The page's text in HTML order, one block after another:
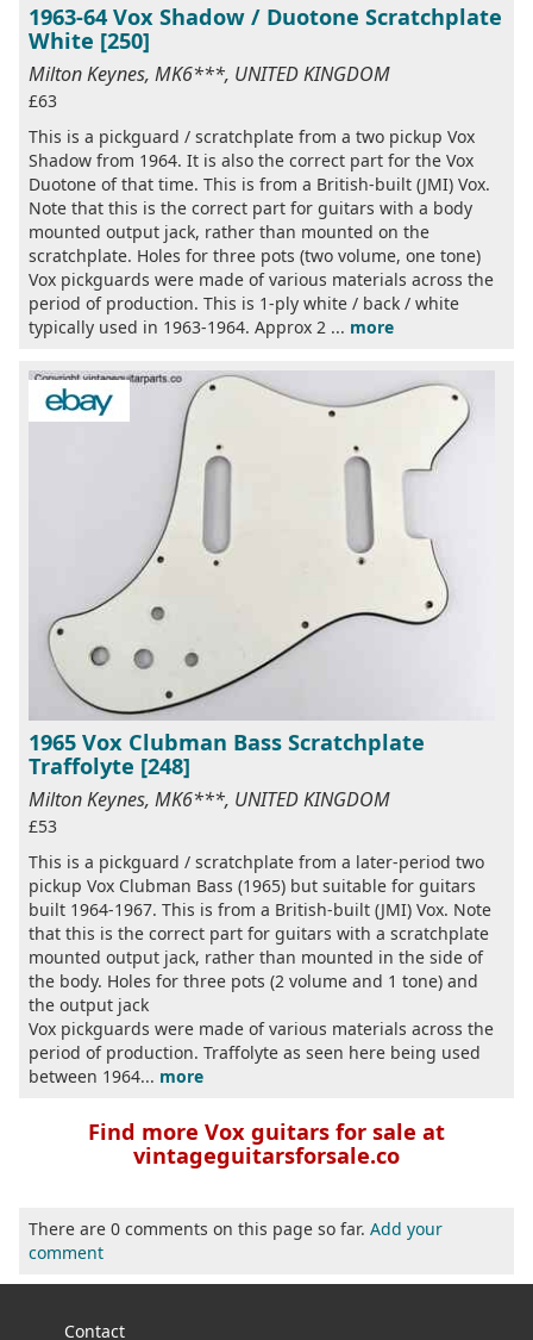
1963-64 Vox Shadow / Duotone Scratchplate
White [250]
Milton Keynes, MK6***, UNITED KINGDOM
£63
This is a pickguard / scratchplate from a two pickup Vox
Shadow from 1964. It is also the correct part for the Vox
Duotone of that time. This is from a British-built (JMI) Vox.
Note that this is the correct part for guitars with a body
mounted output jack, rather than mounted on the
scratchplate. Holes for three pots (two volume, one tone)
Vox pickguards were made of various materials across the
period of production. This is 1-ply white / back / white
typically used in 1963-1964. Approx 2 ... more
1965 Vox Clubman Bass Scratchplate
Traffolyte [248]
Milton Keynes, MK6***, UNITED KINGDOM
£53
This is a pickguard / scratchplate from a later-period two
pickup Vox Clubman Bass (1965) but suitable for guitars
built 1964-1967. This is from a British-built (JMI) Vox. Note
that this is the correct part for guitars with a scratchplate
mounted output jack, rather than mounted in the side of
the body. Holes for three pots (2 volume and 1 tone) and
the output jack
Vox pickguards were made of various materials across the
period of production. Traffolyte as seen here being used
between 1964... more
Find more Vox guitars for sale at
vintageguitarsforsale.co
There are 0 comments on this page so far. Add your
comment
Contact